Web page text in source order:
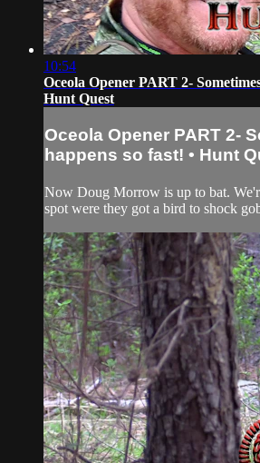
10:54
Oceola Opener PART 2-
Hunt Quest
Oceola Opener PART 2-
happens so fast! • Hunt
Now Doug Morrow is up to bat.
spot were they got a bird to shock